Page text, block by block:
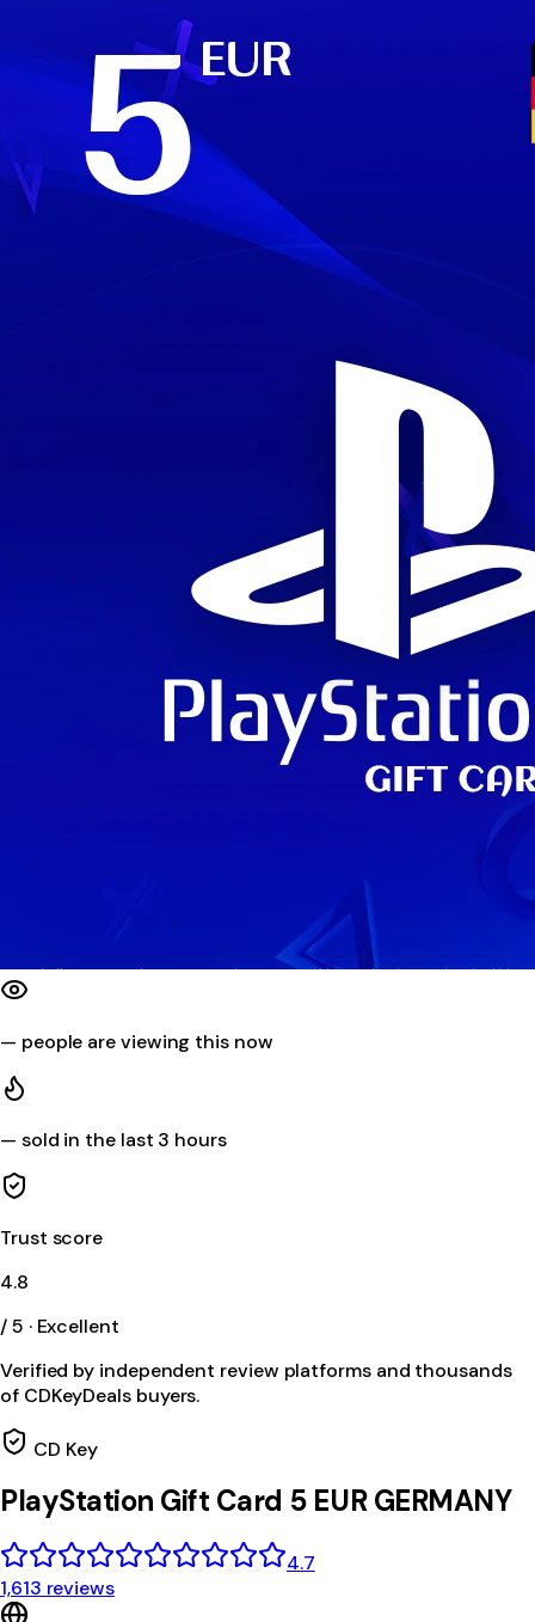
— people are viewing this now
— sold in the last 3 hours
Trust score
4.8
/ 5 · Excellent
Verified by independent review platforms and thousands
of CDKeyDeals buyers.
CD Key
PlayStation Gift Card 5 EUR GERMANY
4.7
1,613 reviews